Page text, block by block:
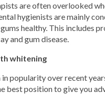
are often overlooked
hygienists are mainly
healthy. This includes
and gum disease.
whitening
popularity over recent
best position to give you